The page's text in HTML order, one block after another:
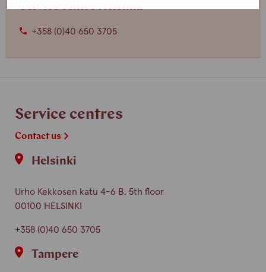
Service centre Helsinki
+358 (0)40 650 3705
Service centres
Contact us
Helsinki
Urho Kekkosen katu 4-6 B, 5th floor
00100 HELSINKI
+358 (0)40 650 3705
Tampere